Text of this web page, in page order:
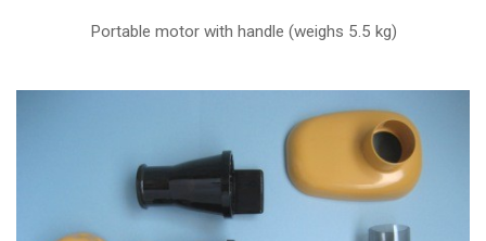
Portable motor with handle (weighs 5.5 kg)